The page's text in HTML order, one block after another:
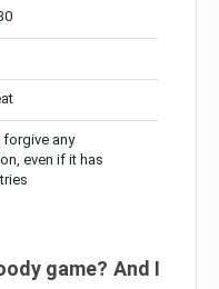
forgive any
even if it has
game? And I